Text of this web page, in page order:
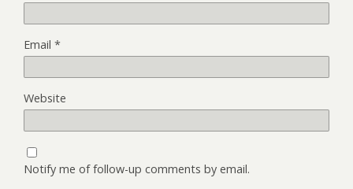
Email *
Website
Notify me of follow-up comments by email.